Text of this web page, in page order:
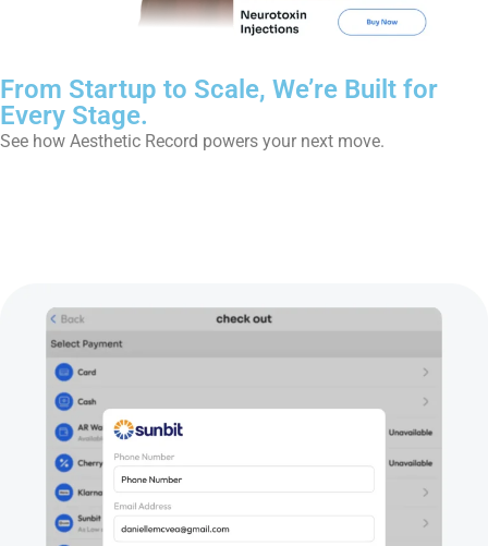
From Startup to Scale, We’re Built for
Every Stage.
See how Aesthetic Record powers your next move.